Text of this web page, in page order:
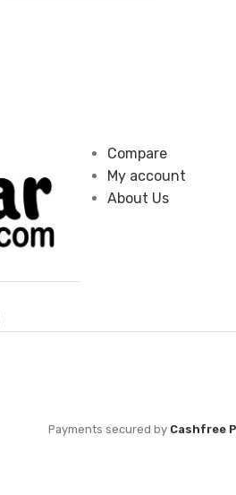
Compare
My account
About Us
Payments secured by Cashfree